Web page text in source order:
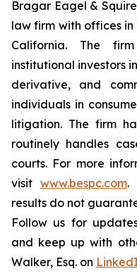
Bragar Eagel &
law firm with offices in
California. The
institutional investors
derivative, and
individuals in
litigation. The firm
routinely handles
courts. For more
visit www.bespc.com.
results do not
Follow us for
and keep up with
Walker, Esq. on